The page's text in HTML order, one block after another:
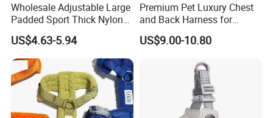
FAQ
1. Who are we?
We are factory, based in Guangdong, China, start
Wholesale Adjustable Large
Padded Sport Thick Nylon
Tactical Dog Collar Harness
Set
US$4.63-5.94
Premium Pet Luxury Chest
and Back Harness for
Comfort
US$9.00-10.80